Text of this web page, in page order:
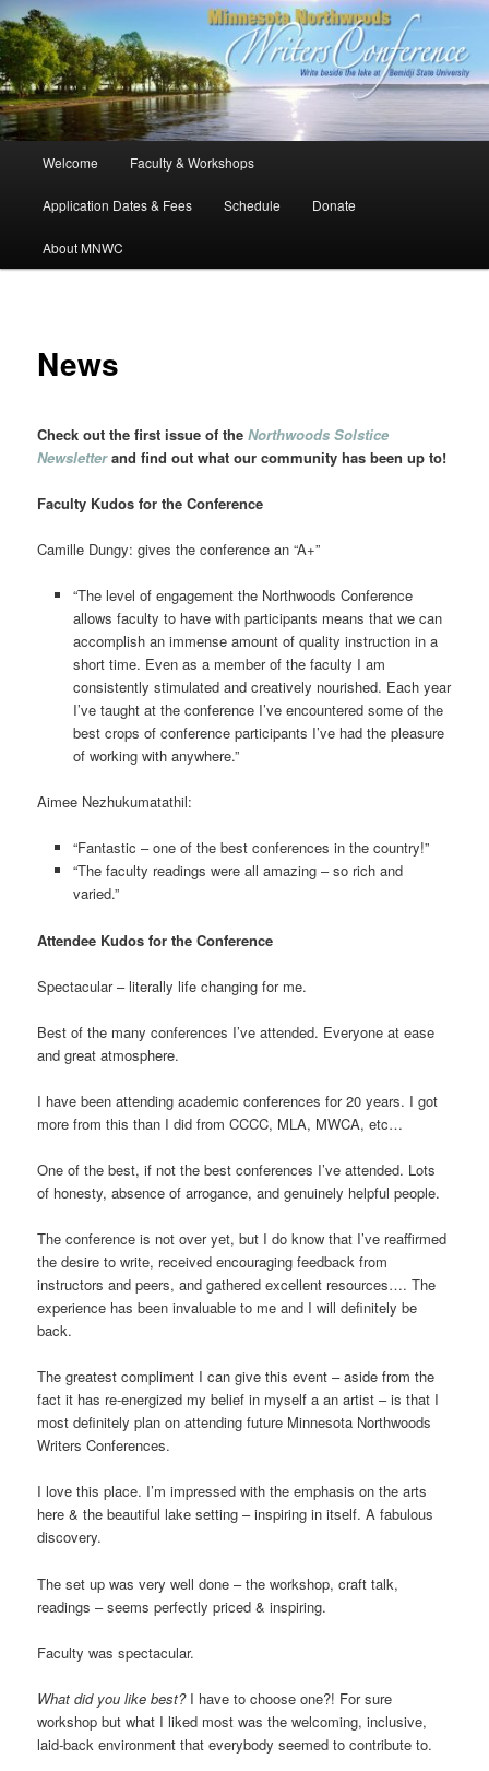
Skip
to
primary
contentMinnesota Northwoods Writers
Conference
Welcome Faculty & Workshops
Application Dates & Fees Schedule Donate
About MNWC
News
Check out the first issue of theNorthwoods Solstice
Newsletterand find out what our community has been up to!
Faculty Kudos for the Conference
Camille Dungy: gives the conference an “A+”
“The level of engagement the Northwoods Conference
allows faculty to have with participants means that we can
accomplish an immense amount of quality instruction in a
short time. Even as a member of the faculty I am
consistently stimulated and creatively nourished. Each year
I’ve taught at the conference I’ve encountered some of the
best crops of conference participants I’ve had the pleasure
of working with anywhere.”
Aimee Nezhukumatathil:
“Fantastic – one of the best conferences in the country!”
“The faculty readings were all amazing – so rich and
varied.”
Attendee Kudos for the Conference
Spectacular – literally life changing for me.
Best of the many conferences I’ve attended. Everyone at ease
and great atmosphere.
I have been attending academic conferences for 20 years. I got
more from this than I did from CCCC, MLA, MWCA, etc…
One of the best, if not the best conferences I’ve attended. Lots
of honesty, absence of arrogance, and genuinely helpful people.
The conference is not over yet, but I do know that I’ve reaffirmed
the desire to write, received encouraging feedback from
instructors and peers, and gathered excellent resources…. The
experience has been invaluable to me and I will definitely be
back.
The greatest compliment I can give this event – aside from the
fact it has re-energized my belief in myself a an artist – is that I
most definitely plan on attending future Minnesota Northwoods
Writers Conferences.
I love this place. I’m impressed with the emphasis on the arts
here & the beautiful lake setting – inspiring in itself. A fabulous
discovery.
The set up was very well done – the workshop, craft talk,
readings – seems perfectly priced & inspiring.
Faculty was spectacular.
What did you like best?I have to choose one?! For sure
workshop but what I liked most was the welcoming, inclusive,
laid-back environment that everybody seemed to contribute to.